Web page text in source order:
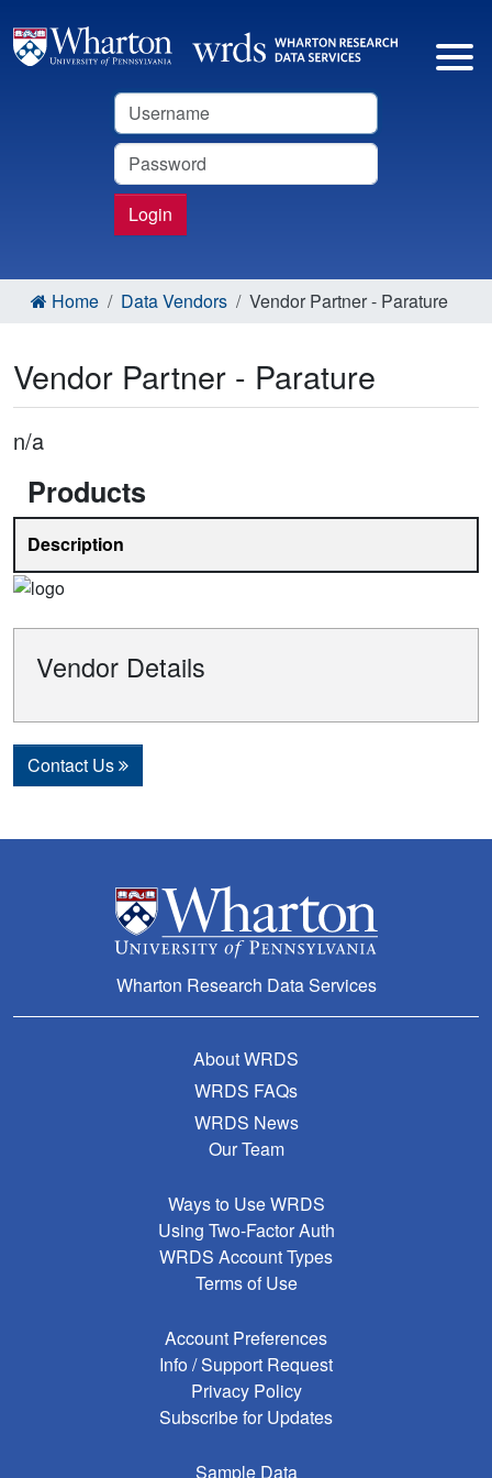
Username
Password
Login
Home Data Vendors Vendor Partner - Parature
Vendor Partner - Parature
n/a
Products
Description
Vendor Details
Contact Us
Wharton Research Data Services
About WRDS
WRDS FAQs
WRDS News
Our Team
Ways to Use WRDS
Using Two-Factor Auth
WRDS Account Types
Terms of Use
Account Preferences
Info / Support Request
Privacy Policy
Subscribe for Updates
Sample Data